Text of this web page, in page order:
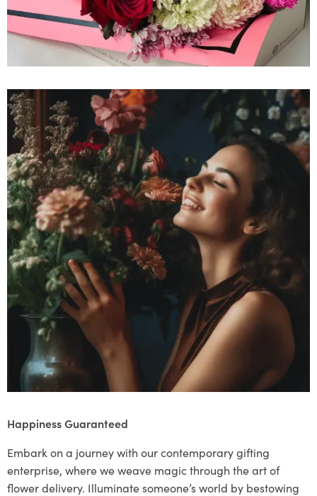
Happiness Guaranteed
Embark on a journey with our contemporary gifting
enterprise, where we weave magic through the art of
flower delivery. Illuminate someone’s world by bestowing